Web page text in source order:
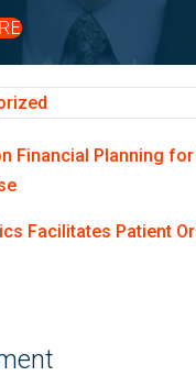
Financial Planning for
Facilitates Patient